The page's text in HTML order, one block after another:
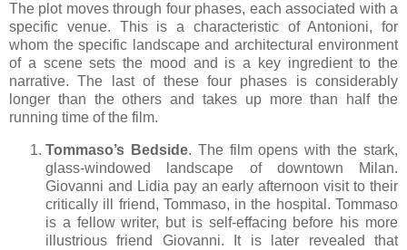
The plot moves through four phases, each associated with a
specific venue. This is a characteristic of Antonioni, for
whom the specific landscape and architectural environment
of a scene sets the mood and is a key ingredient to the
narrative. The last of these four phases is considerably
longer than the others and takes up more than half the
running time of the film.
Tommaso’s Bedside. The film opens with the stark,
glass-windowed landscape of downtown Milan.
Giovanni and Lidia pay an early afternoon visit to their
critically ill friend, Tommaso, in the hospital. Tommaso
is a fellow writer, but is self-effacing before his more
illustrious friend Giovanni. It is later revealed that